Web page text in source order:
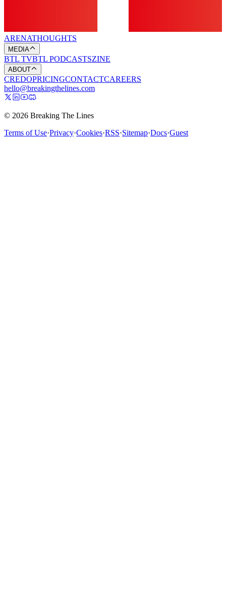
ARENATHOUGHTS
MEDIA
BTL TVBTL PODCASTSZINE
ABOUT
CREDOPRICINGCONTACTCAREERS
hello@breakingthelines.com
© 2026 Breaking The Lines
Terms of Use·Privacy·Cookies·RSS·Sitemap·Docs·Guest